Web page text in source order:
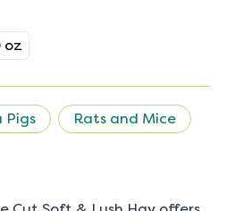
oz
Pigs Rats and Mice